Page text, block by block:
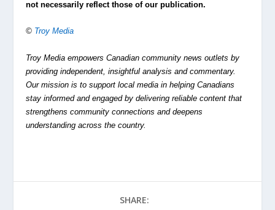
not necessarily reflect those of our publication.
© Troy Media
Troy Media empowers Canadian community news outlets by
providing independent, insightful analysis and commentary.
Our mission is to support local media in helping Canadians
stay informed and engaged by delivering reliable content that
strengthens community connections and deepens
understanding across the country.
SHARE: